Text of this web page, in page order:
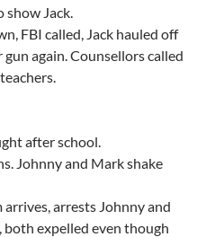
show Jack.
FBI called, Jack hauled off
again. Counsellors called
after school.
Johnny and Mark shake
arrives, arrests Johnny and
expelled even though